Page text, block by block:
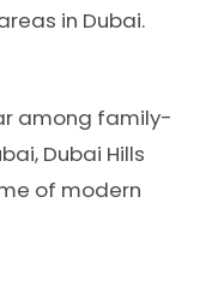
in Dubai.
among family-
Dubai Hills
of modern